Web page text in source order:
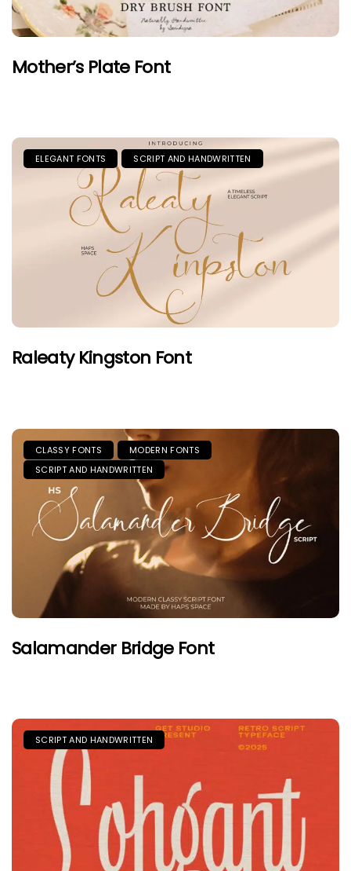
Mother’s Plate Font
ELEGANT FONTS SCRIPT AND HANDWRITTEN
Raleaty Kingston Font
CLASSY FONTS
MODERN FONTS
SCRIPT AND HANDWRITTEN
Salamander Bridge Font
SCRIPT AND HANDWRITTEN